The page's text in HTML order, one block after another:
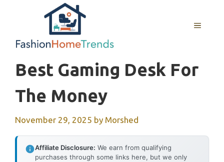
MENU
Best Gaming Desk For
The Money
November 29, 2025 by Morshed
Affiliate Disclosure: We earn from qualifying
purchases through some links here, but we only